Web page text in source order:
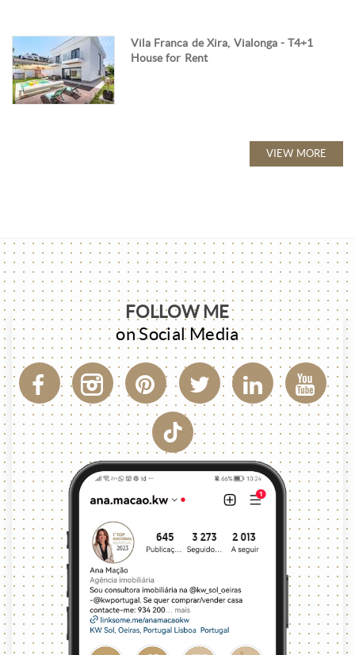
Vila Franca de Xira, Vialonga - T4+1
House for Rent
VIEW MORE
FOLLOW ME
on Social Media